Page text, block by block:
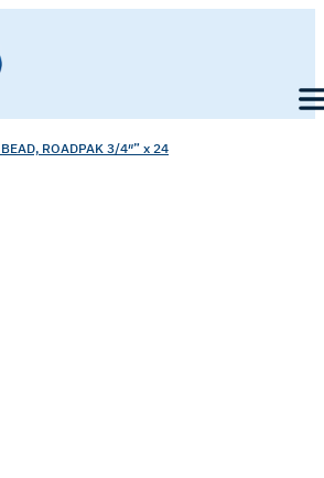
ROADPAK 3/4″” x 24